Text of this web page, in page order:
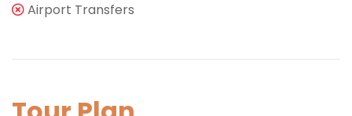
Airport Transfers